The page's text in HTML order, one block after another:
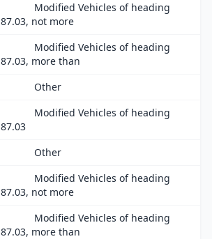
Modified Vehicles of heading
87.03, not more
Modified Vehicles of heading
87.03, more than
Other
Modified Vehicles of heading
87.03
Other
Modified Vehicles of heading
87.03, not more
Modified Vehicles of heading
87.03, more than